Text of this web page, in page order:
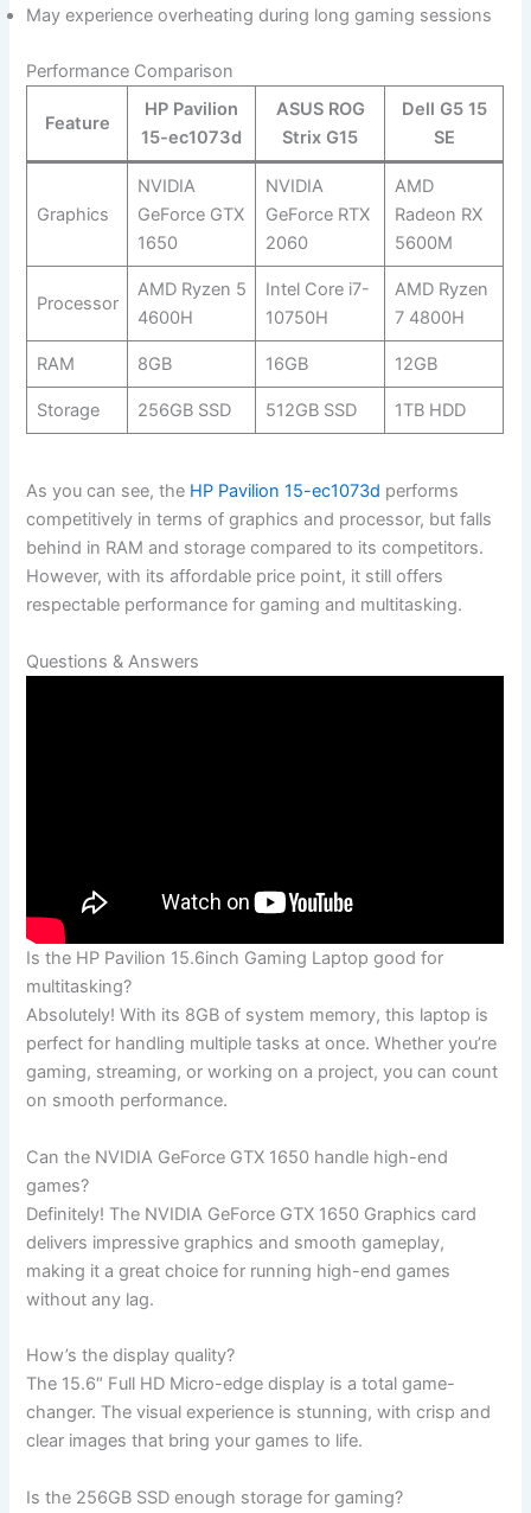
May experience overheating during long gaming sessions
Performance Comparison
Feature
HP Pavilion
15-ec1073d
ASUS ROG
Strix G15
Dell G5 15
SE
Graphics
NVIDIA
GeForce GTX
1650
NVIDIA‍
GeForce RTX
2060
AMD
Radeon RX
5600M
Processor
AMD Ryzen 5
4600H
Intel Core i7-
10750H
AMD Ryzen
7‍ 4800H
RAM 8GB 16GB 12GB
Storage 256GB SSD 512GB SSD 1TB HDD
As‌ you⁣ can see, the HP Pavilion 15-ec1073d performs
competitively in terms of graphics and processor,‍ but falls
behind in RAM and storage compared to its competitors.
However, with its⁣ affordable price point, it still offers
respectable performance for‍ gaming and⁢ multitasking.
Questions ⁣& Answers
Is the HP Pavilion 15.6inch Gaming Laptop good for
multitasking?
Absolutely! With its 8GB of system memory, this laptop is
perfect⁣ for handling ⁣multiple tasks at once. Whether you’re
gaming, streaming, or working on a project, you can count
on‍ smooth performance.
Can the NVIDIA GeForce GTX 1650 handle high-end
games?
Definitely! The NVIDIA GeForce GTX 1650 Graphics card
delivers impressive graphics‍ and smooth gameplay,
making it a great choice for running high-end games
⁣without⁤ any lag.
How’s the​ display quality?
The 15.6″ Full HD Micro-edge display is ​a total game-
changer. The visual experience is ‌stunning, with crisp and
clear images that bring your games to ⁣life.
Is the 256GB SSD enough⁢ storage for gaming?